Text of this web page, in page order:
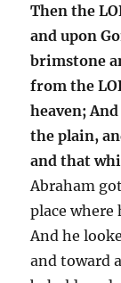
Then the
and upon
brimstone
from the
heaven;
the plain,
and that
Abraham
place where
And he
and toward